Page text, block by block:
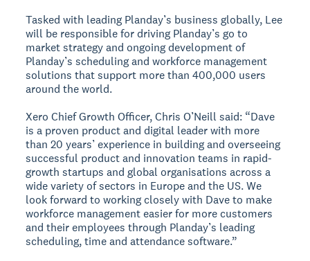
Tasked with leading Planday’s business globally, Lee
will be responsible for driving Planday’s go to
market strategy and ongoing development of
Planday’s scheduling and workforce management
solutions that support more than 400,000 users
around the world.
Xero Chief Growth Officer, Chris O’Neill said: “Dave
is a proven product and digital leader with more
than 20 years’ experience in building and overseeing
successful product and innovation teams in rapid-
growth startups and global organisations across a
wide variety of sectors in Europe and the US. We
look forward to working closely with Dave to make
workforce management easier for more customers
and their employees through Planday’s leading
scheduling, time and attendance software.”